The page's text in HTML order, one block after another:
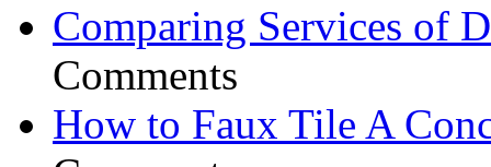
Comparing Services of
Comments
How to Faux Tile A